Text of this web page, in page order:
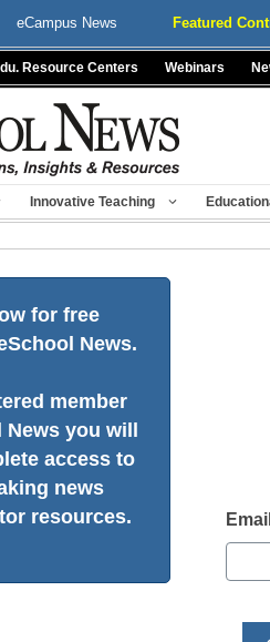
eCampus News Featured
Resource Centers Webinars
Innovative Teaching
for free
News.
member
you will
access to
news
resources.
Email